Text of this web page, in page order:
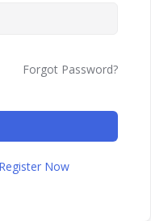
Forgot Password?
Register Now